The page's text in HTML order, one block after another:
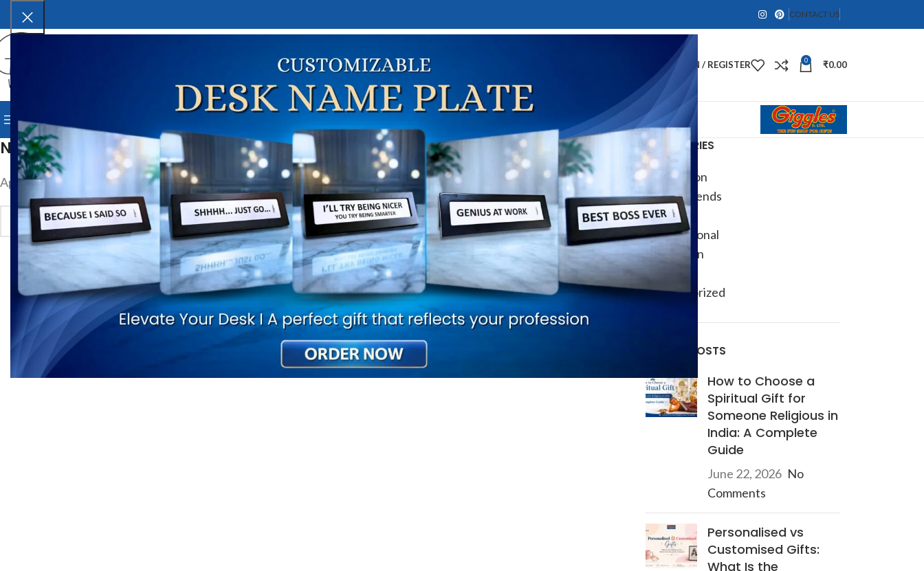
CONTACT US
LOGIN / REGISTER 0 ₹0.00
BROWSE CATEGORIES
Nothing Found
Apologies, but no results were found. Perhaps searching will help find a related post.
CATEGORIES
Decoration
Design trends
DIY
Informational
Inspiration
Ocassion
Uncategorized
RECENT POSTS
How to Choose a
Spiritual Gift for
Someone Religious in
India: A Complete
Guide
June 22, 2026 No
Comments
Personalised vs
Customised Gifts:
What Is the